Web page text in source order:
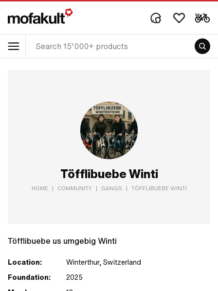
Töfflibuebe Winti
HOME | COMMUNITY | GANGS | TÖFFLIBUEBE WINTI
Töfflibuebe us umgebig Winti
Location:
Winterthur, Switzerland
Foundation:
2025